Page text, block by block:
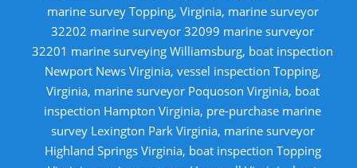
marine survey Topping, Virginia, marine surveyor
32202 marine surveyor 32099 marine surveyor
32201 marine surveying Williamsburg, boat inspection
Newport News Virginia, vessel inspection Topping,
Virginia, marine surveyor Poquoson Virginia, boat
inspection Hampton Virginia, pre-purchase marine
survey Lexington Park Virginia, marine surveyor
Highland Springs Virginia, boat inspection Topping